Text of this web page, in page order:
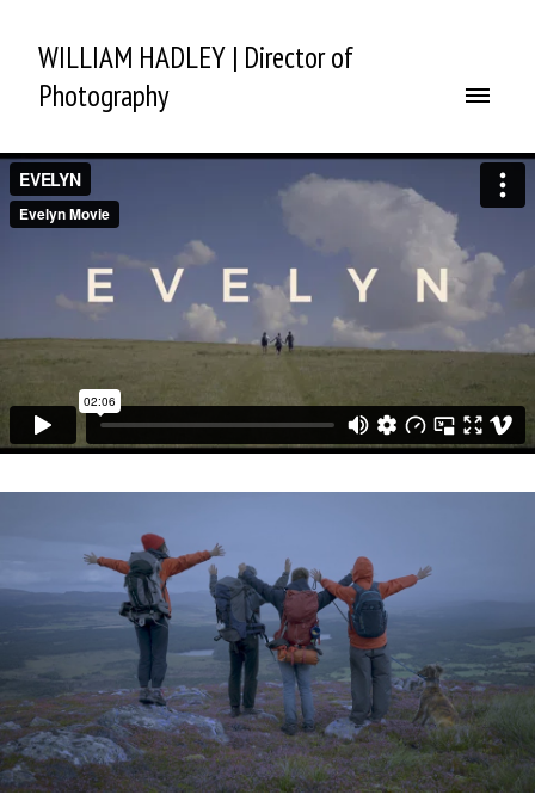
WILLIAM HADLEY | Director of
Photography